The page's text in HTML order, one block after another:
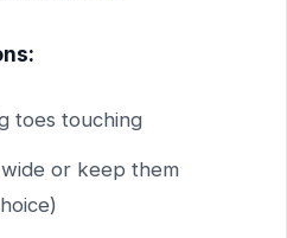
toes touching
or keep them